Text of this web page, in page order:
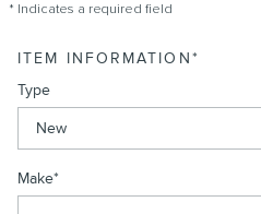
* Indicates a required field
ITEM INFORMATION*
Type
Make*